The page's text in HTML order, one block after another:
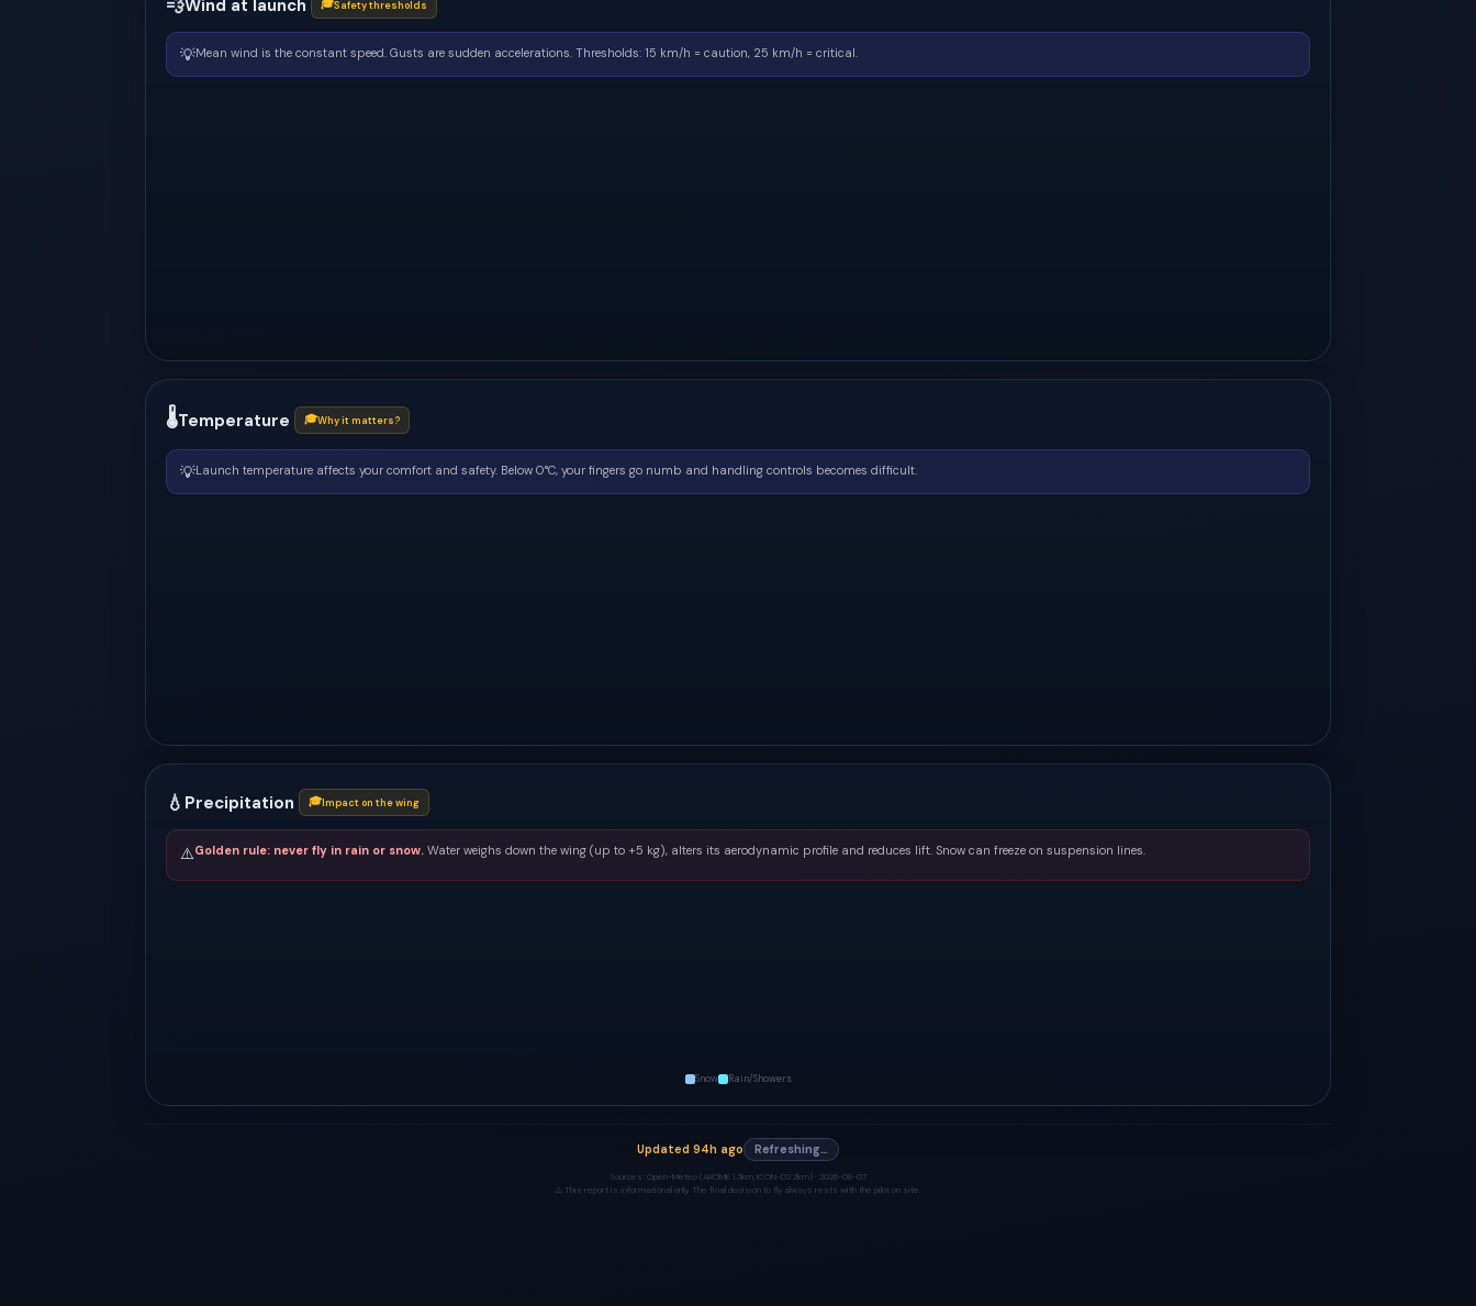
💨Wind at launch 🎓Safety thresholds
💡Mean wind is the constant speed. Gusts are sudden accelerations. Thresholds: 15 km/h = caution, 25 km/h = critical.
🌡Temperature 🎓Why it matters?
💡Launch temperature affects your comfort and safety. Below 0°C, your fingers go numb and handling controls becomes difficult.
💧 Precipitation 🎓Impact on the wing
⚠️Golden rule: never fly in rain or snow. Water weighs down the wing (up to +5 kg), alters its aerodynamic profile and reduces lift. Snow can freeze on suspension lines.
Snow Rain/Showers
Updated 94h ago Refreshing…
Sources: Open-Meteo (AROME 1.3km, ICON-D2 2km) · 2026-08-07
⚠️ This report is informational only. The final decision to fly always rests with the pilot on site.